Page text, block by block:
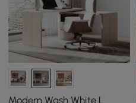
Modern Wash White L